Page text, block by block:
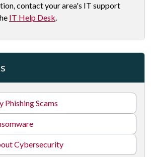
contact your area's IT support
IT Help Desk.
Scams
Cybersecurity